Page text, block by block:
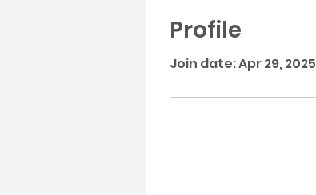
Profile
Join date: Apr 29, 2025